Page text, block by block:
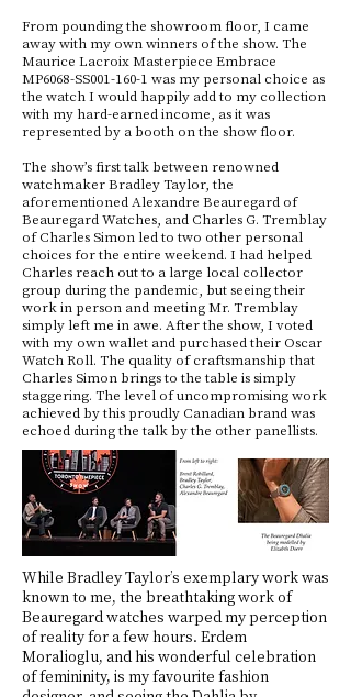
From pounding the showroom floor, I came
away with my own winners of the show. The
Maurice Lacroix Masterpiece Embrace
MP6068-SS001-160-1 was my personal choice as
the watch I would happily add to my collection
with my hard-earned income, as it was
represented by a booth on the show floor.
The show’s first talk between renowned
watchmaker Bradley Taylor, the
aforementioned Alexandre Beauregard of
Beauregard Watches, and Charles G. Tremblay
of Charles Simon led to two other personal
choices for the entire weekend. I had helped
Charles reach out to a large local collector
group during the pandemic, but seeing their
work in person and meeting Mr. Tremblay
simply left me in awe. After the show, I voted
with my own wallet and purchased their Oscar
Watch Roll. The quality of craftsmanship that
Charles Simon brings to the table is simply
staggering. The level of uncompromising work
achieved by this proudly Canadian brand was
echoed during the talk by the other panellists.
While Bradley Taylor’s exemplary work was
known to me, the breathtaking work of
Beauregard watches warped my perception
of reality for a few hours. Erdem
Moralioglu, and his wonderful celebration
of femininity, is my favourite fashion